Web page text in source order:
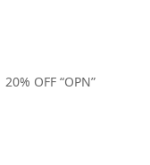
OFF “OPN”